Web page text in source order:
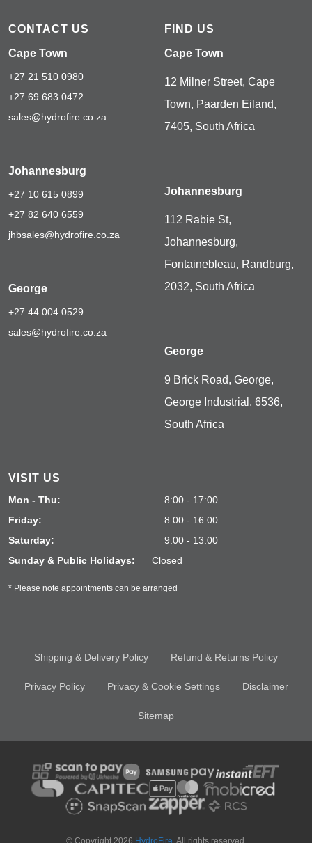
CONTACT US
Cape Town
+27 21 510 0980
+27 69 683 0472
sales@hydrofire.co.za
Johannesburg
+27 10 615 0899
+27 82 640 6559
jhbsales@hydrofire.co.za
George
+27 44 004 0529
sales@hydrofire.co.za
FIND US
Cape Town
12 Milner Street, Cape
Town, Paarden Eiland,
7405, South Africa
Johannesburg
112 Rabie St,
Johannesburg,
Fontainebleau, Randburg,
2032, South Africa
George
9 Brick Road, George,
George Industrial, 6536,
South Africa
VISIT US
Mon - Thu:
8:00 - 17:00
Friday:
8:00 - 16:00
Saturday:
9:00 - 13:00
Sunday & Public Holidays:
Closed
* Please note appointments can be arranged
Shipping & Delivery Policy Refund & Returns Policy
Privacy Policy Privacy & Cookie Settings Disclaimer
Sitemap
© Copyright 2026 HydroFire . All rights reserved.